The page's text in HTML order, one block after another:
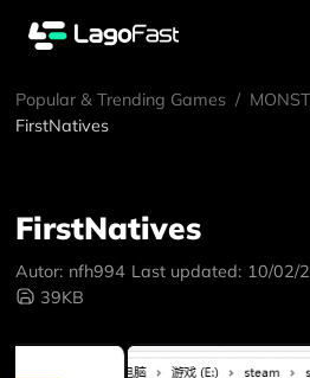
Popular & Trending Games /
FirstNatives
FirstNatives
Autor: nfh994 Last updated: 10/02/
39KB